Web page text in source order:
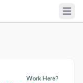
Work Here?